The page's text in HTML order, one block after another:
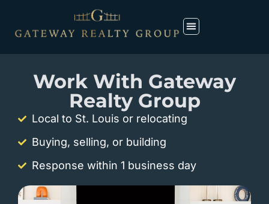
Work With Gateway
Realty Group
Local to St. Louis or relocating
Buying, selling, or building
Response within 1 business day